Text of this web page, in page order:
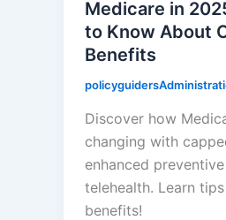
Medicare in
to Know About
Benefits
Discover how
changing with
enhanced
telehealth. Learn
benefits!